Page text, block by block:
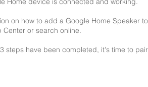
on how to add a Google Home Speaker
Center or search online.
steps have been completed, it's time to